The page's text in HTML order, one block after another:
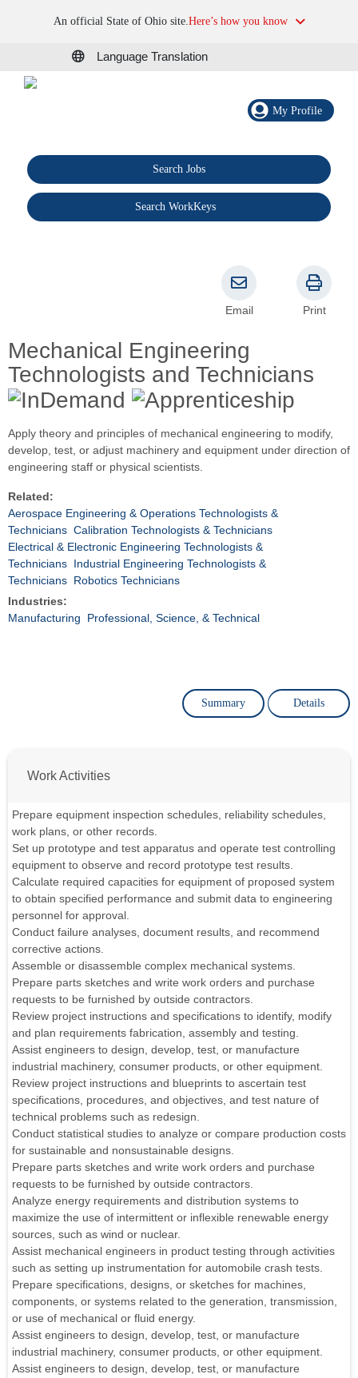
An official State of Ohio site.Here’s how you know
Language Translation
My Profile
Search Jobs
Search WorkKeys
Mechanical Engineering
Technologists and Technicians
Email Print
Apply theory and principles of mechanical engineering to modify,
develop, test, or adjust machinery and equipment under direction of
engineering staff or physical scientists.
Related:
Aerospace Engineering & Operations Technologists &
Technicians Calibration Technologists & Technicians
Electrical & Electronic Engineering Technologists &
Technicians Industrial Engineering Technologists &
Technicians Robotics Technicians
Industries:
Manufacturing
Professional, Science, & Technical
Summary Details
Work Activities
Prepare equipment inspection schedules, reliability schedules,
work plans, or other records.
Set up prototype and test apparatus and operate test controlling
equipment to observe and record prototype test results.
Calculate required capacities for equipment of proposed system
to obtain specified performance and submit data to engineering
personnel for approval.
Conduct failure analyses, document results, and recommend
corrective actions.
Assemble or disassemble complex mechanical systems.
Prepare parts sketches and write work orders and purchase
requests to be furnished by outside contractors.
Review project instructions and specifications to identify, modify
and plan requirements fabrication, assembly and testing.
Assist engineers to design, develop, test, or manufacture
industrial machinery, consumer products, or other equipment.
Review project instructions and blueprints to ascertain test
specifications, procedures, and objectives, and test nature of
technical problems such as redesign.
Conduct statistical studies to analyze or compare production costs
for sustainable and nonsustainable designs.
Prepare parts sketches and write work orders and purchase
requests to be furnished by outside contractors.
Analyze energy requirements and distribution systems to
maximize the use of intermittent or inflexible renewable energy
sources, such as wind or nuclear.
Assist mechanical engineers in product testing through activities
such as setting up instrumentation for automobile crash tests.
Prepare specifications, designs, or sketches for machines,
components, or systems related to the generation, transmission,
or use of mechanical or fluid energy.
Assist engineers to design, develop, test, or manufacture
industrial machinery, consumer products, or other equipment.
Assist engineers to design, develop, test, or manufacture